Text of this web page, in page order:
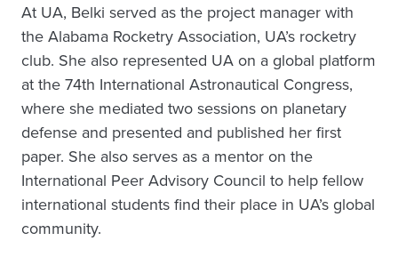
At UA, Belki served as the project manager with
the Alabama Rocketry Association, UA’s rocketry
club. She also represented UA on a global platform
at the 74th International Astronautical Congress,
where she mediated two sessions on planetary
defense and presented and published her first
paper. She also serves as a mentor on the
International Peer Advisory Council to help fellow
international students find their place in UA’s global
community.